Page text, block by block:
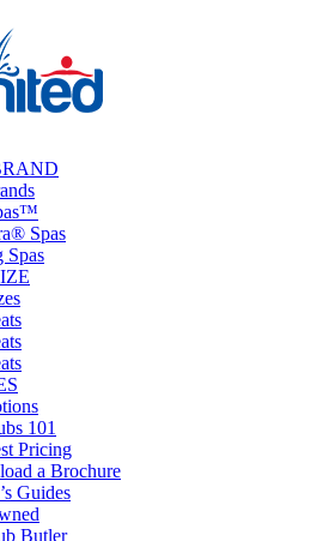
Spas
Spas
101
Pricing
a Brochure
Guides
Butler